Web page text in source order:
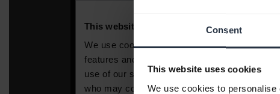
Consent
This website uses cookies
We use cookies to